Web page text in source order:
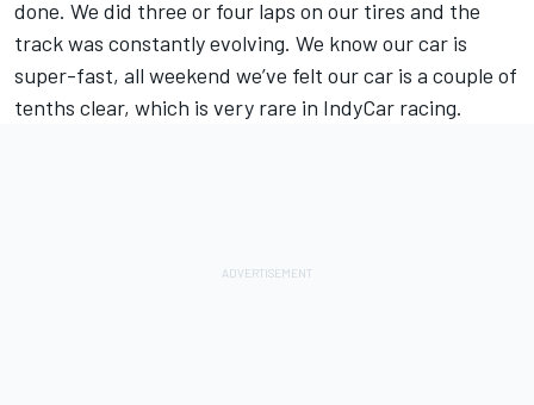
done. We did three or four laps on our tires and the
track was constantly evolving. We know our car is
super-fast, all weekend we’ve felt our car is a couple of
tenths clear, which is very rare in IndyCar racing.